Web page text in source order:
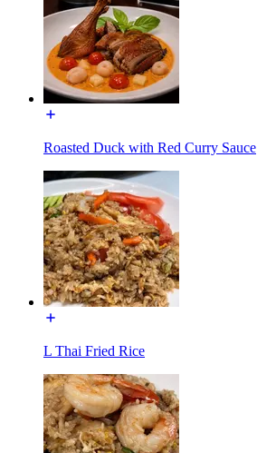
Roasted Duck with Red Curry Sauce
L Thai Fried Rice